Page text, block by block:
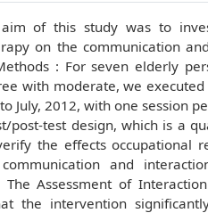
of this study was to
on the communication
: For seven elderly
with moderate, we
July, 2012, with one session
post-test design, which is a
the effects occupational
and
Assessment of
the intervention